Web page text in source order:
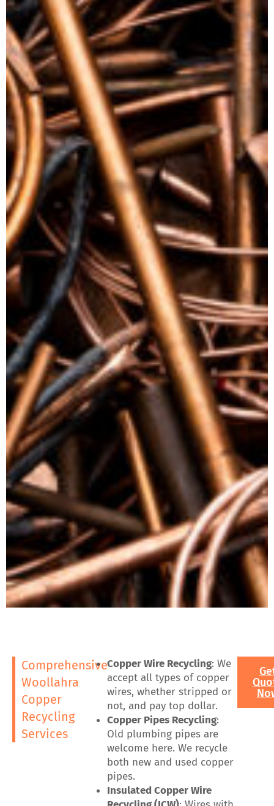
Comprehensive
Woollahra
Copper
Recycling
Services
Copper Wire Recycling: We
accept all types of copper
wires, whether stripped or
not, and pay top dollar.
Copper Pipes Recycling:
Old plumbing pipes are
welcome here. We recycle
both new and used copper
pipes.
Insulated Copper Wire